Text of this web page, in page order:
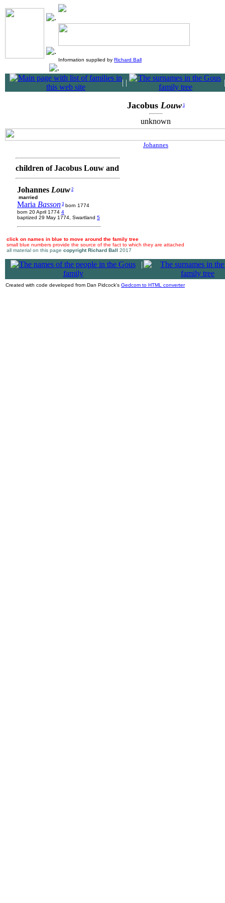
Information supplied by Richard Ball
| |
Jacobus Louw 1
unknown
Johannes
children of Jacobus Louw and
Johannes Louw 2
married
Maria Basson 3 born 1774
born 20 April 1774 4
baptized 29 May 1774, Swartland 5
click on names in blue to move around the family tree
small blue numbers provide the source of the fact to which they are attached
all material on this page copyright Richard Ball 2017
|
Created with code developed from Dan Pidcock's Gedcom to HTML converter